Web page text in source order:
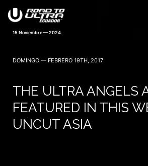
15 Noviembre — 2024
DOMINGO — FEBRERO 19TH, 2017
THE ULTRA ANGELS
FEATURED IN THIS
UNCUT ASIA